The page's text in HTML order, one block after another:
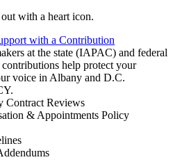
with a Contribution
at the state (IAPAC) and federal
help protect your
voice in Albany and D.C.
.
Contract Reviews
& Appointments Policy